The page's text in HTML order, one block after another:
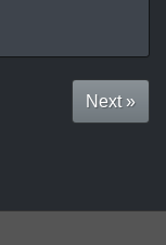
Next »